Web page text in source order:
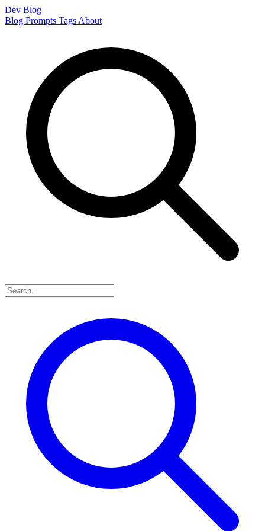
Dev Blog
Blog Prompts Tags About